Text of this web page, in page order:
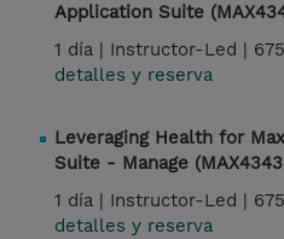
Application Suite
1 día | Instructor-Led |
detalles y reserva
Leveraging Health for
Suite - Manage
1 día | Instructor-Led |
detalles y reserva